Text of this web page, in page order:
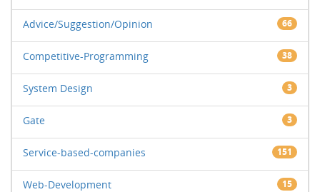
Advice/Suggestion/Opinion 66
Competitive-Programming 38
System Design 3
Gate 3
Service-based-companies 151
Web-Development 15